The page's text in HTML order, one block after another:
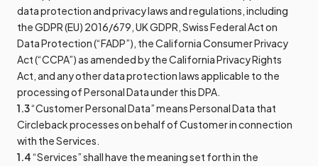
data protection and privacy laws and regulations, including
the GDPR (EU) 2016/679, UK GDPR, Swiss Federal Act on
Data Protection (“FADP”), the California Consumer Privacy
Act (“CCPA”) as amended by the California Privacy Rights
Act, and any other data protection laws applicable to the
processing of Personal Data under this DPA.
1.3“Customer Personal Data” means Personal Data that
Circleback processes on behalf of Customer in connection
with the Services.
1.4“Services” shall have the meaning set forth in the